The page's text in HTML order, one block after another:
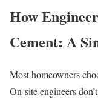
How
Cement: A
Most homeowners
On-site engineers